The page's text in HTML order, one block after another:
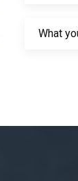
What